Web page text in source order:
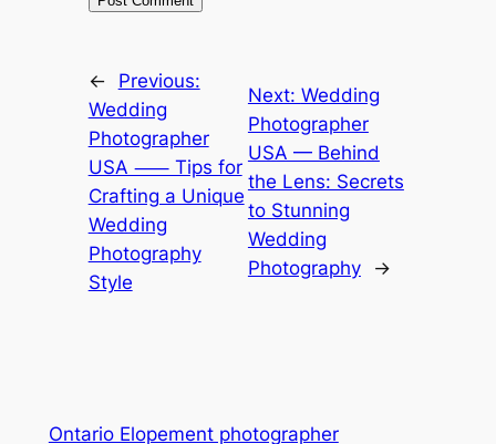
←
Previous:
Wedding
Photographer
USA ⸺ Tips for
Crafting a Unique
Wedding
Photography
Style
Next: Wedding
Photographer
USA — Behind
the Lens: Secrets
to Stunning
Wedding
Photography
→
Ontario Elopement photographer